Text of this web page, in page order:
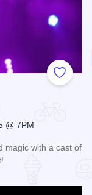
Add to
@ 7PM
magic with a cast of